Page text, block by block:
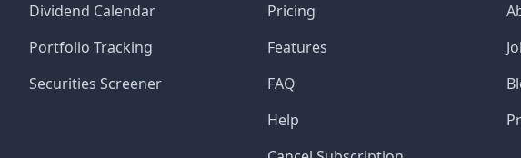
Dividend Calendar
Portfolio Tracking
Securities Screener
Pricing
Features
FAQ
Help